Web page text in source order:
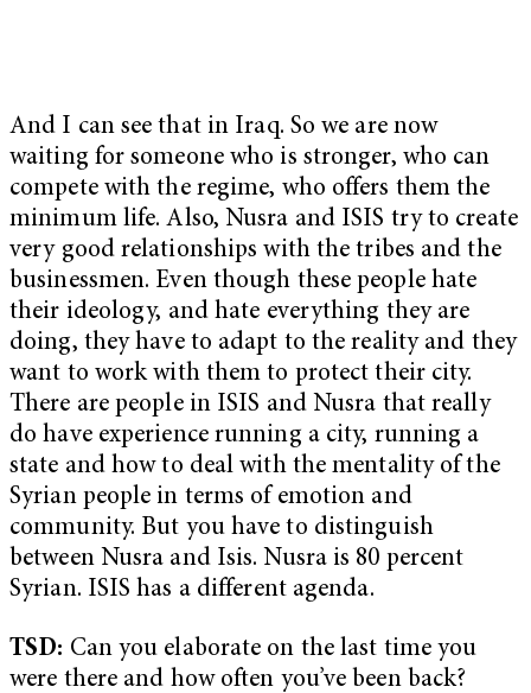
And I can see that in Iraq. So we are now
waiting for someone who is stronger, who can
compete with the regime, who offers them the
minimum life. Also, Nusra and ISIS try to create
very good relationships with the tribes and the
businessmen. Even though these people hate
their ideology, and hate everything they are
doing, they have to adapt to the reality and they
want to work with them to protect their city.
There are people in ISIS and Nusra that really
do have experience running a city, running a
state and how to deal with the mentality of the
Syrian people in terms of emotion and
community. But you have to distinguish
between Nusra and Isis. Nusra is 80 percent
Syrian. ISIS has a different agenda.
TSD: Can you elaborate on the last time you
were there and how often you’ve been back?